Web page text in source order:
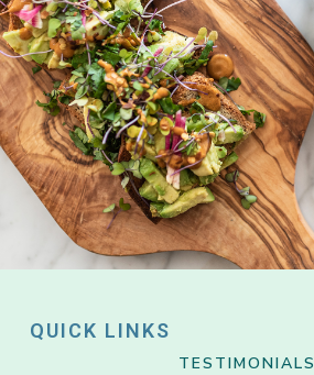
QUICK LINKS
TESTIMONIALS